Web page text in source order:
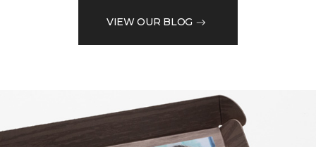
VIEW OUR BLOG